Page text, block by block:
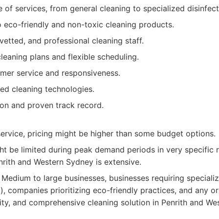
of services, from general cleaning to specialized
eco-friendly and non-toxic cleaning products.
and professional cleaning staff.
plans and flexible scheduling.
service and responsiveness.
cleaning technologies.
and proven track record.
pricing might be higher than some budget options.
be limited during peak demand periods in very specific
and Western Sydney is extensive.
to large businesses, businesses requiring
companies prioritizing eco-friendly practices, and any
and comprehensive cleaning solution in Penrith and